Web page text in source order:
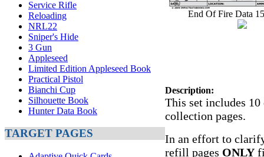
Service Rifle
Reloading
NRL22
Sniper's Hide
3 Gun
Appleseed
Limited Edition Appleseed Book
Practical Pistol
Bianchi Cup
Silhouette Book
Hunter Data Book
TARGET PAGES
End Of Fire Data
Description:
This set includes
collection pages.
In an effort to
refill pages ONLY